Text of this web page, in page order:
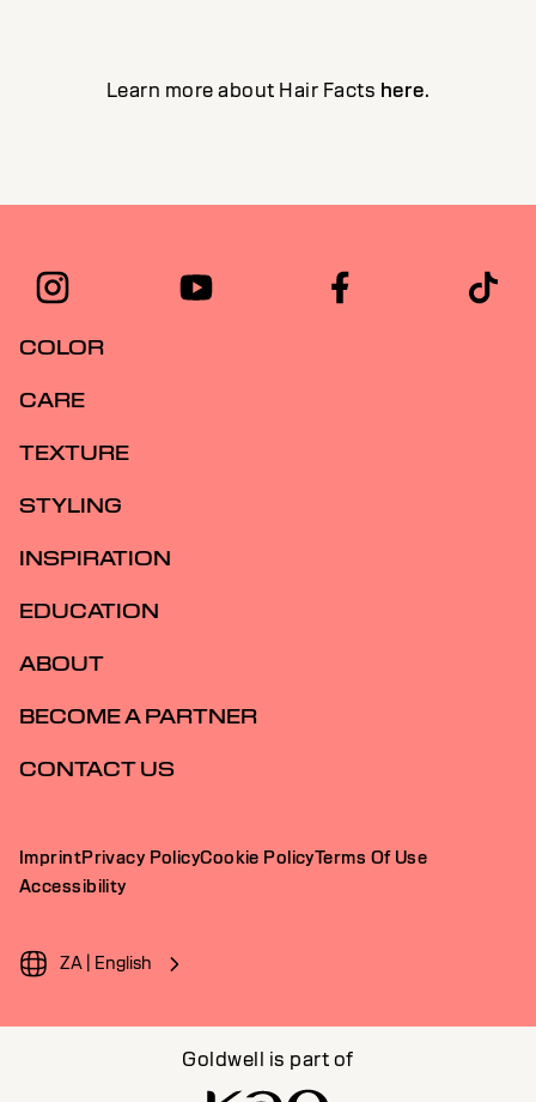
Learn more about Hair Facts here.
COLOR
CARE
TEXTURE
STYLING
INSPIRATION
EDUCATION
ABOUT
BECOME A PARTNER
CONTACT US
ImprintPrivacy PolicyCookie PolicyTerms Of Use
Accessibility
ZA | English
Goldwell is part of